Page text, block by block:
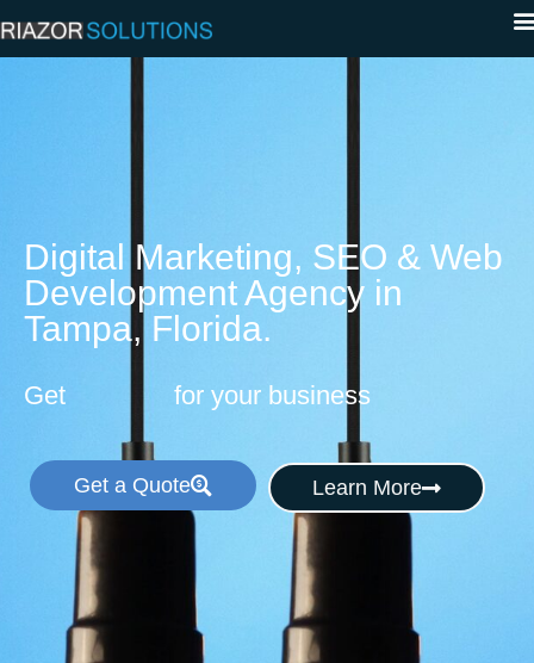
Digital Marketing, SEO & Web
Development Agency in
Tampa, Florida.
Get for your business
Get a Quote Learn More